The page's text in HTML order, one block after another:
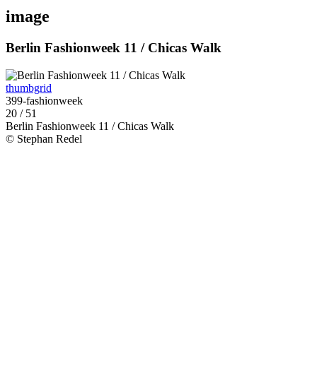
image
Berlin Fashionweek 11 / Chicas Walk
thumbgrid
399-fashionweek
20 / 51
Berlin Fashionweek 11 / Chicas Walk
© Stephan Redel